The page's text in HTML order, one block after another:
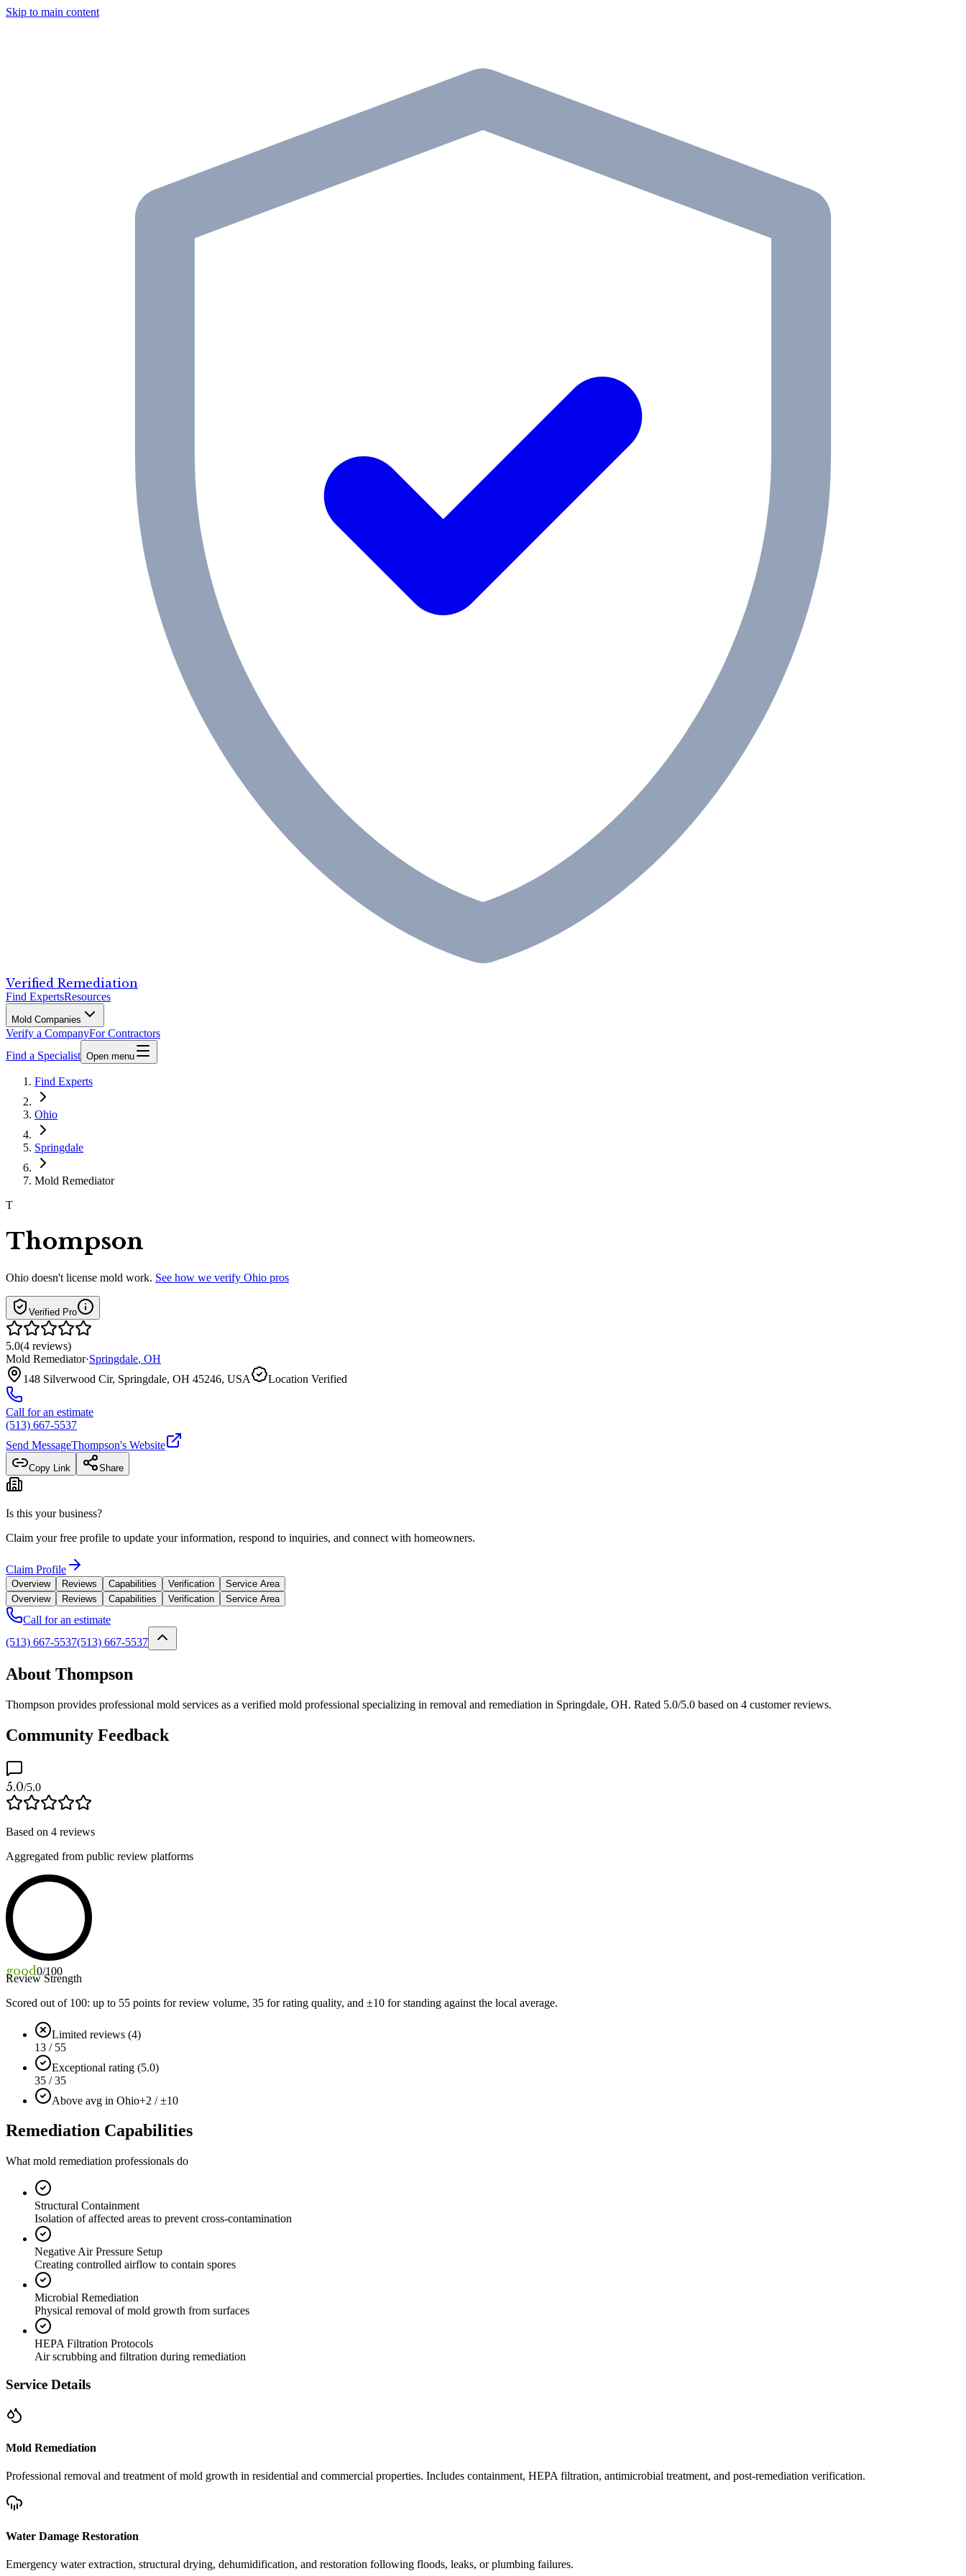
Skip to main content
Verified Remediation
Find ExpertsResources
Mold Companies
Verify a CompanyFor Contractors
Find a Specialist Open menu
Find Experts
Ohio
Springdale
Mold Remediator
T
Thompson
Ohio doesn't license mold work. See how we verify Ohio pros
Verified Pro
5.0(4 reviews)
Mold Remediator·Springdale, OH
148 Silverwood Cir, Springdale, OH 45246, USA
Location Verified
Call for an estimate
(513) 667-5537
Send MessageThompson's Website
Copy Link Share
Is this your business?
Claim your free profile to update your information, respond to inquiries, and connect with homeowners.
Claim Profile
Overview Reviews Capabilities Verification
Service Area
Overview
Reviews Capabilities Verification Service Area
Call for an estimate
(513) 667-5537(513) 667-5537
About Thompson
Thompson provides professional mold services as a verified mold professional specializing in removal and remediation in Springdale, OH. Rated 5.0/5.0 based on 4 customer reviews.
Community Feedback
5.0/5.0
Based on 4 reviews
Aggregated from public review platforms
good0/100
Review Strength
Scored out of 100: up to 55 points for review volume, 35 for rating quality, and ±10 for standing against the local average.
Limited reviews (4)
13 / 55
Exceptional rating (5.0)
35 / 35
Above avg in Ohio+2 / ±10
Remediation Capabilities
What mold remediation professionals do
Structural Containment
Isolation of affected areas to prevent cross-contamination
Negative Air Pressure Setup
Creating controlled airflow to contain spores
Microbial Remediation
Physical removal of mold growth from surfaces
HEPA Filtration Protocols
Air scrubbing and filtration during remediation
Service Details
Mold Remediation
Professional removal and treatment of mold growth in residential and commercial properties. Includes containment, HEPA filtration, antimicrobial treatment, and post-remediation verification.
Water Damage Restoration
Emergency water extraction, structural drying, dehumidification, and restoration following floods, leaks, or plumbing failures.